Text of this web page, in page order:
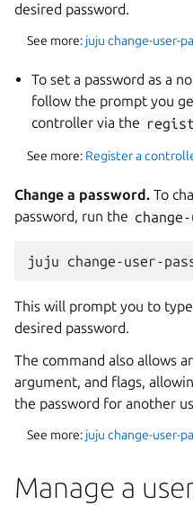
desired password.
See more: juju change-user-
To set a password as a
follow the prompt you
controller via the
See more: Register a
Change a password. To
password, run the
This will prompt you to
desired password.
The command also allows
argument, and flags,
the password for another
See more: juju change-user-
Manage a